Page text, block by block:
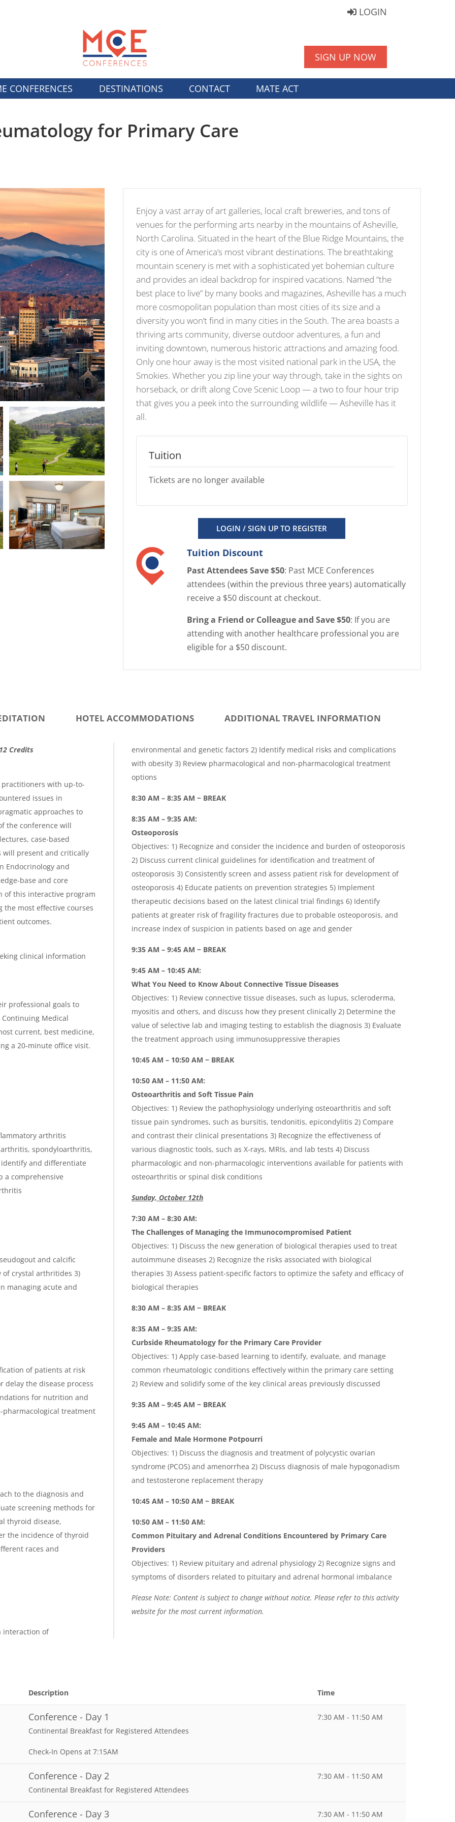
LOGIN
SIGN UP NOW
CONFERENCES DESTINATIONS CONTACT MATE ACT
for Primary Care
E
l
a
r
g
Enjoy a vast array of art galleries, local craft breweries, and tons of
venues for the performing arts nearby in the mountains of Asheville,
North Carolina. Situated in the heart of the Blue Ridge Mountains, the
city is one of America’s most vibrant destinations. The breathtaking
mountain scenery is met with a sophisticated yet bohemian culture
and provides an ideal backdrop for inspired vacations. Named “the
best place to live” by many books and magazines, Asheville has a much
more cosmopolitan population than most cities of its size and a
diversity you won’t find in many cities in the South. The area boasts a
thriving arts community, diverse outdoor adventures, a fun and
inviting downtown, numerous historic attractions and amazing food.
Only one hour away is the most visited national park in the USA, the
Smokies. Whether you zip line your way through, take in the sights on
horseback, or drift along Cove Scenic Loop — a two to four hour trip
that gives you a peek into the surrounding wildlife — Asheville has it
all.
Tuition
Tickets are no longer available
LOGIN / SIGN UP TO REGISTER
Tuition Discount
Past Attendees Save $50: Past MCE Conferences
attendees (within the previous three years) automatically
receive a $50 discount at checkout.
Bring a Friend or Colleague and Save $50: If you are
attending with another healthcare professional you are
eligible for a $50 discount.
HOTEL ACCOMMODATIONS ADDITIONAL TRAVEL INFORMATION
Credits
with up-to-
issues in
approaches to
the conference will
case-based
will present and critically
Endocrinology and
base and core
of this interactive program
most effective courses
outcomes.
clinical information
professional goals to
Medical
current, best medicine,
a 20-minute office visit.
arthritis
spondyloarthritis,
and differentiate
a comprehensive
and calcific
of crystal arthritides 3)
managing acute and
of patients at risk
delay the disease process
for nutrition and
pharmacological treatment
to the diagnosis and
screening methods for
thyroid disease,
the incidence of thyroid
races and
interaction of
environmental and genetic factors 2) Identify medical risks and complications
with obesity 3) Review pharmacological and non-pharmacological treatment
options
8:30 AM – 8:35 AM ~ BREAK
8:35 AM – 9:35 AM:
Osteoporosis
Objectives: 1) Recognize and consider the incidence and burden of osteoporosis
2) Discuss current clinical guidelines for identification and treatment of
osteoporosis 3) Consistently screen and assess patient risk for development of
osteoporosis 4) Educate patients on prevention strategies 5) Implement
therapeutic decisions based on the latest clinical trial findings 6) Identify
patients at greater risk of fragility fractures due to probable osteoporosis, and
increase index of suspicion in patients based on age and gender
9:35 AM – 9:45 AM ~ BREAK
9:45 AM – 10:45 AM:
What You Need to Know About Connective Tissue Diseases
Objectives: 1) Review connective tissue diseases, such as lupus, scleroderma,
myositis and others, and discuss how they present clinically 2) Determine the
value of selective lab and imaging testing to establish the diagnosis 3) Evaluate
the treatment approach using immunosuppressive therapies
10:45 AM – 10:50 AM ~ BREAK
10:50 AM – 11:50 AM:
Osteoarthritis and Soft Tissue Pain
Objectives: 1) Review the pathophysiology underlying osteoarthritis and soft
tissue pain syndromes, such as bursitis, tendonitis, epicondylitis 2) Compare
and contrast their clinical presentations 3) Recognize the effectiveness of
various diagnostic tools, such as X-rays, MRIs, and lab tests 4) Discuss
pharmacologic and non-pharmacologic interventions available for patients with
osteoarthritis or spinal disk conditions
Sunday, October 12th
7:30 AM – 8:30 AM:
The Challenges of Managing the Immunocompromised Patient
Objectives: 1) Discuss the new generation of biological therapies used to treat
autoimmune diseases 2) Recognize the risks associated with biological
therapies 3) Assess patient-specific factors to optimize the safety and efficacy of
biological therapies
8:30 AM – 8:35 AM ~ BREAK
8:35 AM – 9:35 AM:
Curbside Rheumatology for the Primary Care Provider
Objectives: 1) Apply case-based learning to identify, evaluate, and manage
common rheumatologic conditions effectively within the primary care setting
2) Review and solidify some of the key clinical areas previously discussed
9:35 AM – 9:45 AM ~ BREAK
9:45 AM – 10:45 AM:
Female and Male Hormone Potpourri
Objectives: 1) Discuss the diagnosis and treatment of polycystic ovarian
syndrome (PCOS) and amenorrhea 2) Discuss diagnosis of male hypogonadism
and testosterone replacement therapy
10:45 AM – 10:50 AM ~ BREAK
10:50 AM – 11:50 AM:
Common Pituitary and Adrenal Conditions Encountered by Primary Care
Providers
Objectives: 1) Review pituitary and adrenal physiology 2) Recognize signs and
symptoms of disorders related to pituitary and adrenal hormonal imbalance
Please Note: Content is subject to change without notice. Please refer to this activity
website for the most current information.
Description Time
Conference - Day 1
Continental Breakfast for Registered Attendees
Check-In Opens at 7:15AM
7:30 AM - 11:50 AM
Conference - Day 2
Continental Breakfast for Registered Attendees
7:30 AM - 11:50 AM
Conference - Day 3 7:30 AM - 11:50 AM